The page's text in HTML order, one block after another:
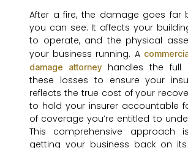
After a fire, the damage goes far
you can see. It affects your
to operate, and the physical
your business running. A
damage attorney handles the full
these losses to ensure your
reflects the true cost of your
to hold your insurer accountable
of coverage you’re entitled to
This comprehensive approach
getting your business back on